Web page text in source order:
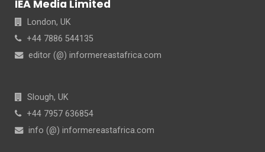
IEA Media Limited
London, UK
+44 7886 544135
editor (@) informereastafrica.com
Slough, UK
+44 7957 636854
info (@) informereastafrica.com